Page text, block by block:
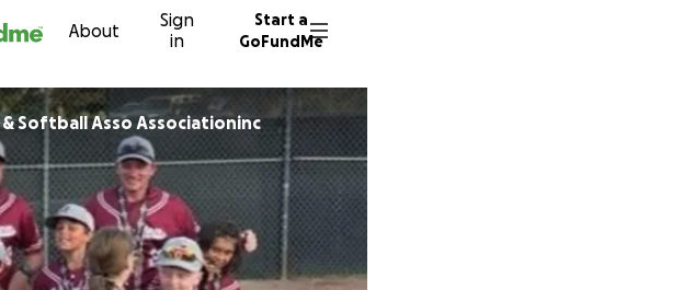
About
Sign
in
Start a
GoFundMe
Softball Asso Associationinc